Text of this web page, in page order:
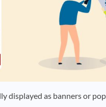
displayed as banners or